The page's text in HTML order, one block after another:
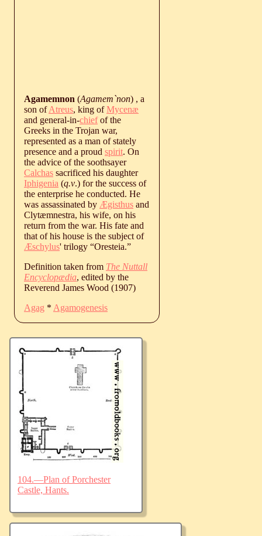
Agamemnon (Agamem`non) , a
son ofAtreus, king ofMycenæ
and general-in-chiefof the
Greeks in the Trojan war,
represented as a man of stately
presence and a proud spirit. On
the advice of the soothsayer
Calchas sacrificed his daughter
Iphigenia (q.v.) for the success of
the enterprise he conducted. He
was assassinated by Ægisthus and
Clytæmnestra, his wife, on his
return from the war. His fate and
that of his house is the subject of
Æschylus' trilogy “Oresteia.”
Definition taken from The Nuttall
Encyclopædia, edited by the
Reverend James Wood (1907)
Agag * Agamogenesis
104.—Plan of Porchester
Castle, Hants.